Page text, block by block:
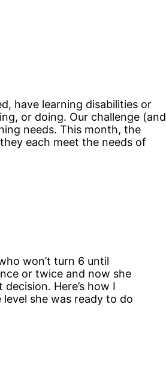
have learning disabilities or
or doing. Our challenge (and
needs. This month, the
each meet the needs of
won’t turn 6 until
or twice and now she
Here’s how I
level she was ready to do